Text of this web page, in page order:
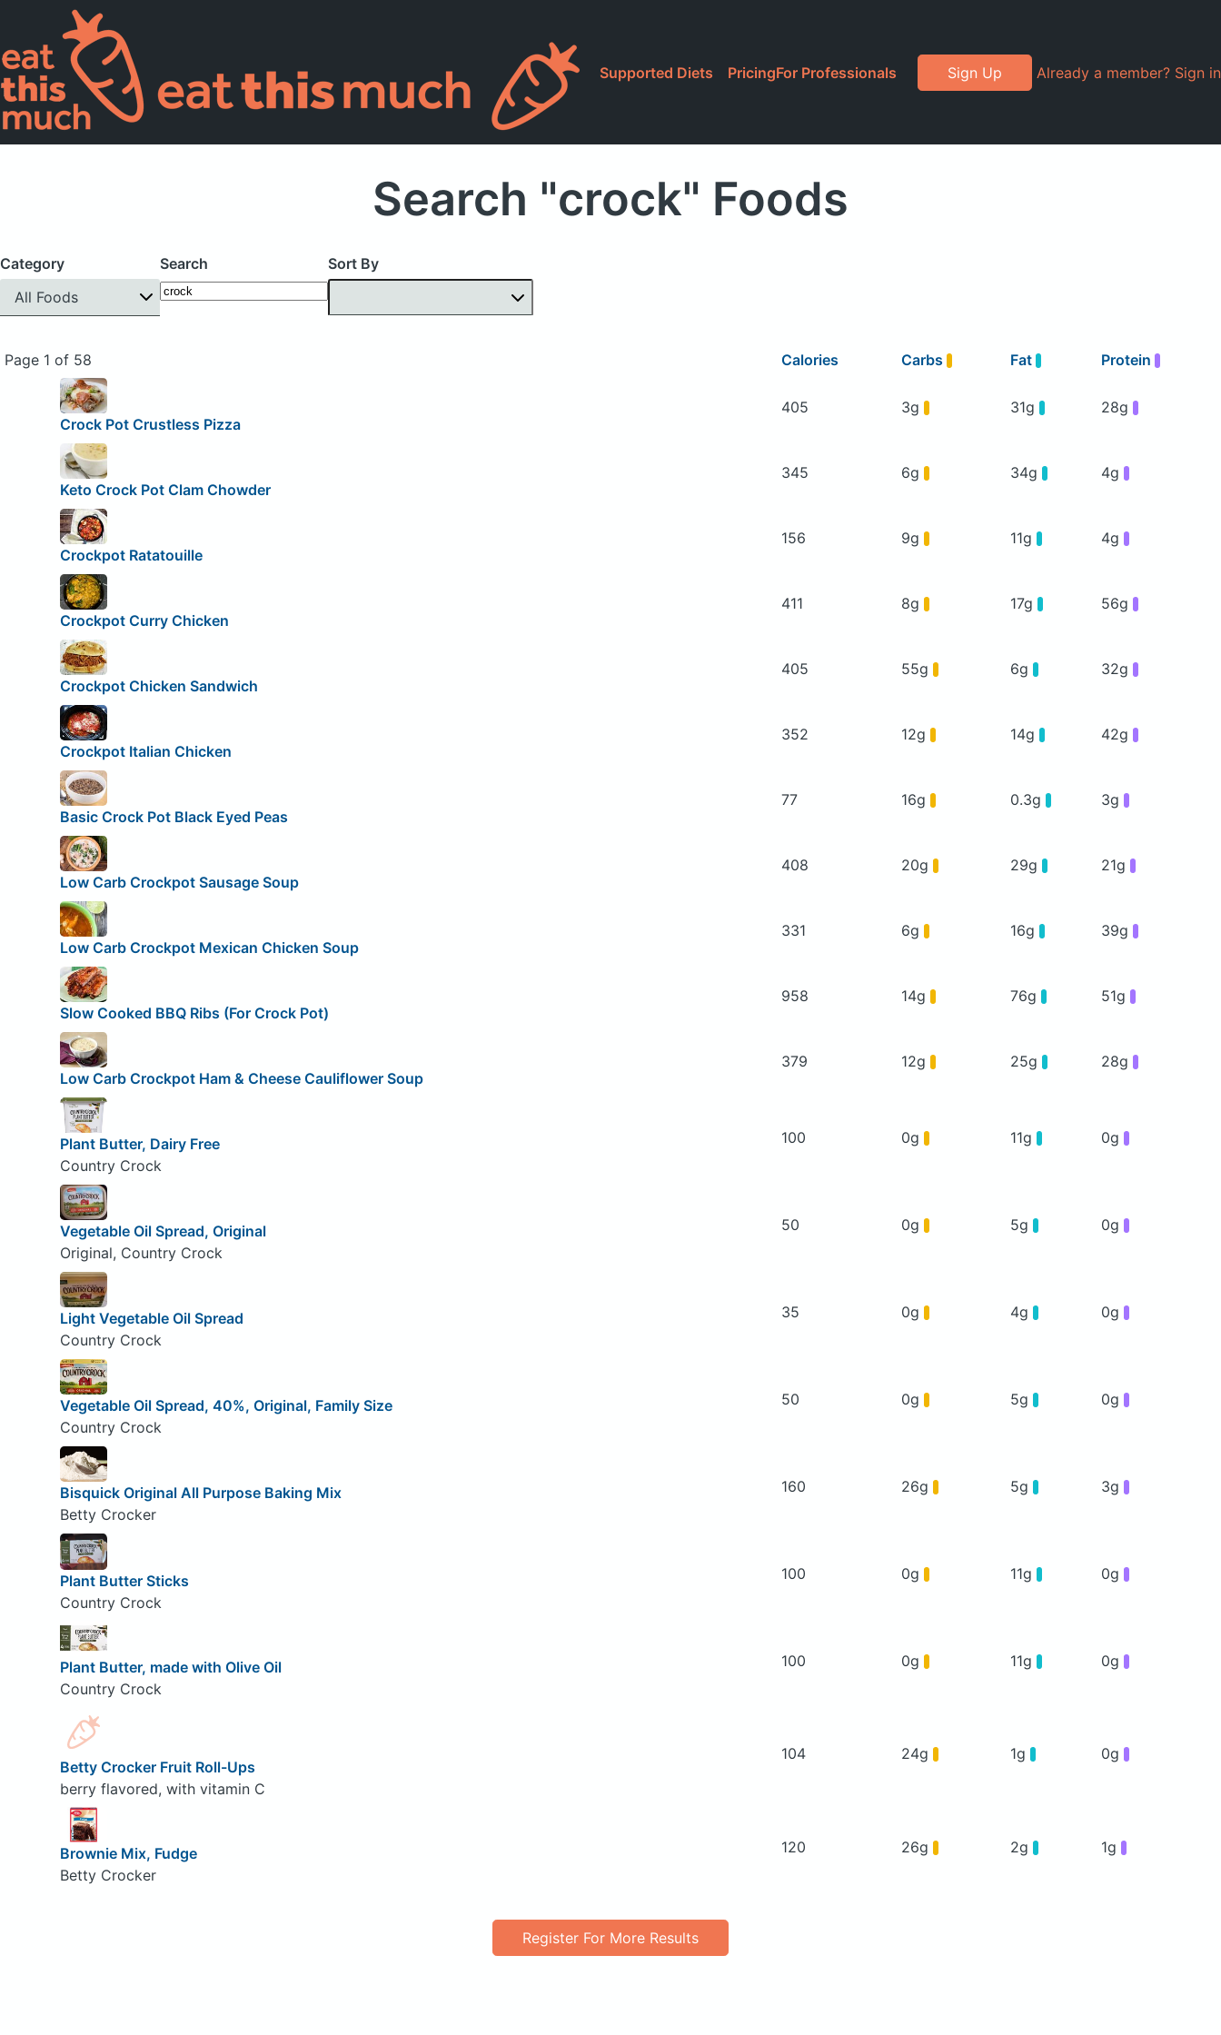
Supported Diets PricingFor Professionals Sign Up Already a member? Sign in
Search "crock" Foods
Category
All Foods
Search Sort By
Page 1 of 58 Calories Carbs Fat Protein
Crock Pot Crustless Pizza
405 3g 31g 28g
Keto Crock Pot Clam Chowder
345 6g 34g 4g
Crockpot Ratatouille
156 9g 11g 4g
Crockpot Curry Chicken
411 8g 17g 56g
Crockpot Chicken Sandwich
405 55g 6g 32g
Crockpot Italian Chicken
352 12g 14g 42g
Basic Crock Pot Black Eyed Peas
77 16g 0.3g 3g
Low Carb Crockpot Sausage Soup
408 20g 29g 21g
Low Carb Crockpot Mexican Chicken Soup
331 6g 16g 39g
Slow Cooked BBQ Ribs (For Crock Pot)
958 14g 76g 51g
Low Carb Crockpot Ham & Cheese Cauliflower Soup
379 12g 25g 28g
Plant Butter, Dairy Free
Country Crock
100 0g 11g 0g
Vegetable Oil Spread, Original
Original, Country Crock
50 0g 5g 0g
Light Vegetable Oil Spread
Country Crock
35 0g 4g 0g
Vegetable Oil Spread, 40%, Original, Family Size
Country Crock
50 0g 5g 0g
Bisquick Original All Purpose Baking Mix
Betty Crocker
160 26g 5g 3g
Plant Butter Sticks
Country Crock
100 0g 11g 0g
Plant Butter, made with Olive Oil
Country Crock
100 0g 11g 0g
Betty Crocker Fruit Roll-Ups
berry flavored, with vitamin C
104 24g 1g 0g
Brownie Mix, Fudge
Betty Crocker
120 26g 2g 1g
Register For More Results